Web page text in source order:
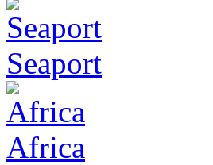
Seaport
Africa